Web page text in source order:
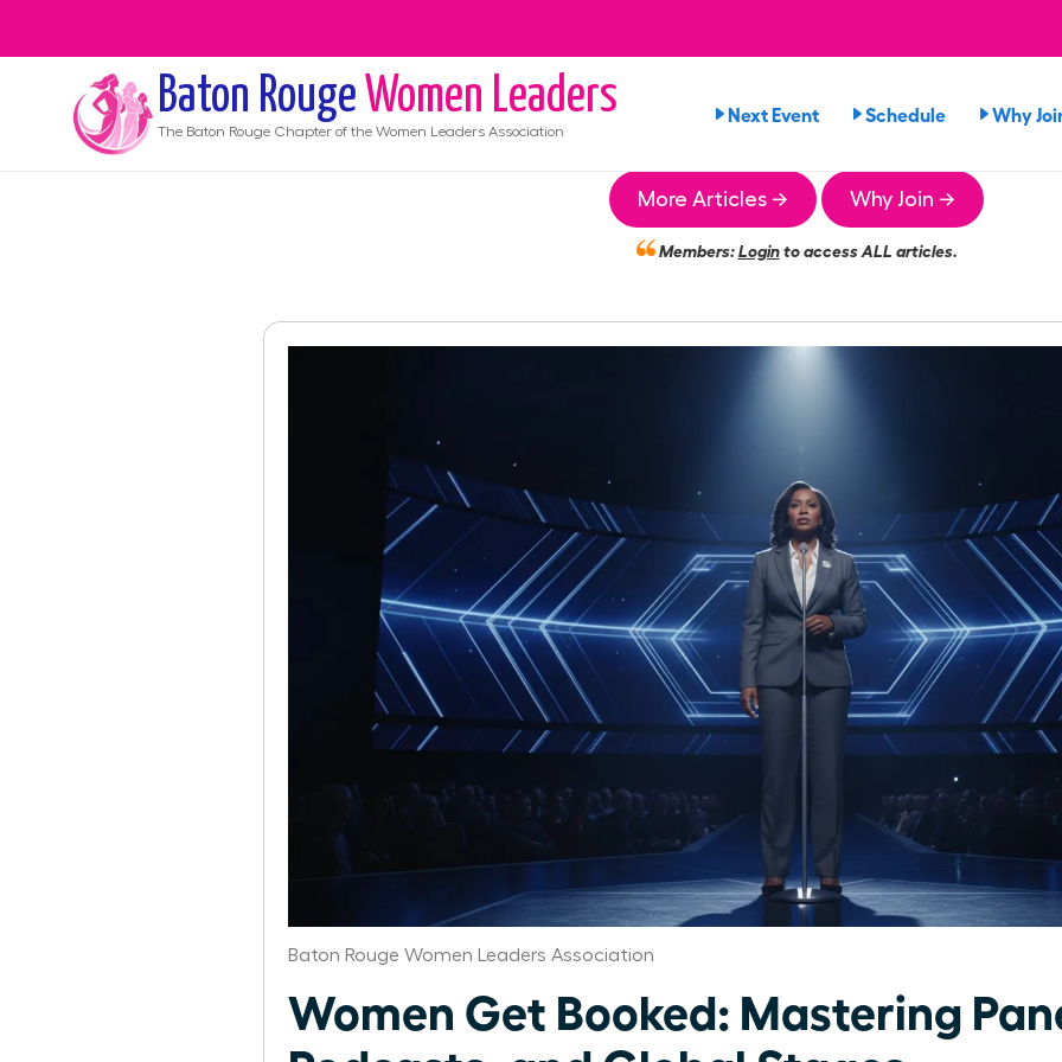
Baton Rouge Women Leaders
The Baton Rouge Chapter of the Women Leaders Association
Next Event Schedule Why
More Articles → Why Join →
Members:Loginto access ALL articles.
Baton Rouge Women Leaders Association
Women Get Booked: Mastering